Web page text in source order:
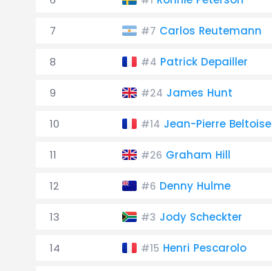
7 #7 Carlos Reutemann
8 #4 Patrick Depailler
9 #24 James Hunt
10 #14 Jean-Pierre Beltoise
11 #26 Graham Hill
12 #6 Denny Hulme
13 #3 Jody Scheckter
14 #15 Henri Pescarolo